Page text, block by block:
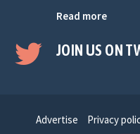
Read more
JOIN US ON
Advertise Privacy